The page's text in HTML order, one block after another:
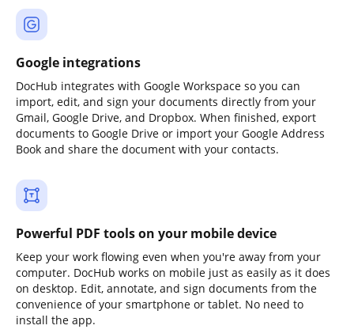
Google integrations
DocHub integrates with Google Workspace so you can
import, edit, and sign your documents directly from your
Gmail, Google Drive, and Dropbox. When finished, export
documents to Google Drive or import your Google Address
Book and share the document with your contacts.
Powerful PDF tools on your mobile device
Keep your work flowing even when you're away from your
computer. DocHub works on mobile just as easily as it does
on desktop. Edit, annotate, and sign documents from the
convenience of your smartphone or tablet. No need to
install the app.